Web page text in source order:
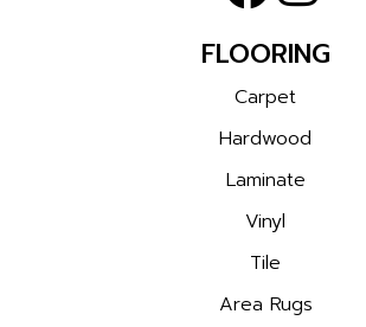
FLOORING
Carpet
Hardwood
Laminate
Vinyl
Tile
Area Rugs